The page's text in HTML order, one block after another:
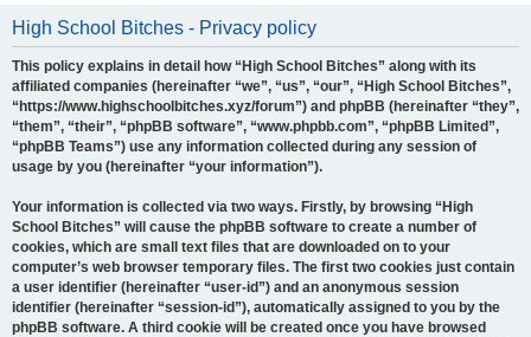
High School Bitches - Privacy policy
This policy explains in detail how “High School Bitches” along with its
affiliated companies (hereinafter “we”, “us”, “our”, “High School Bitches”,
“https://www.highschoolbitches.xyz/forum”) and phpBB (hereinafter “they”,
“them”, “their”, “phpBB software”, “www.phpbb.com”, “phpBB Limited”,
“phpBB Teams”) use any information collected during any session of
usage by you (hereinafter “your information”).
Your information is collected via two ways. Firstly, by browsing “High
School Bitches” will cause the phpBB software to create a number of
cookies, which are small text files that are downloaded on to your
computer’s web browser temporary files. The first two cookies just contain
a user identifier (hereinafter “user-id”) and an anonymous session
identifier (hereinafter “session-id”), automatically assigned to you by the
phpBB software. A third cookie will be created once you have browsed